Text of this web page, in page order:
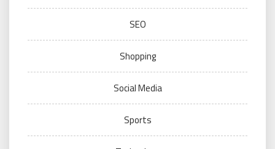
SEO
Shopping
Social Media
Sports